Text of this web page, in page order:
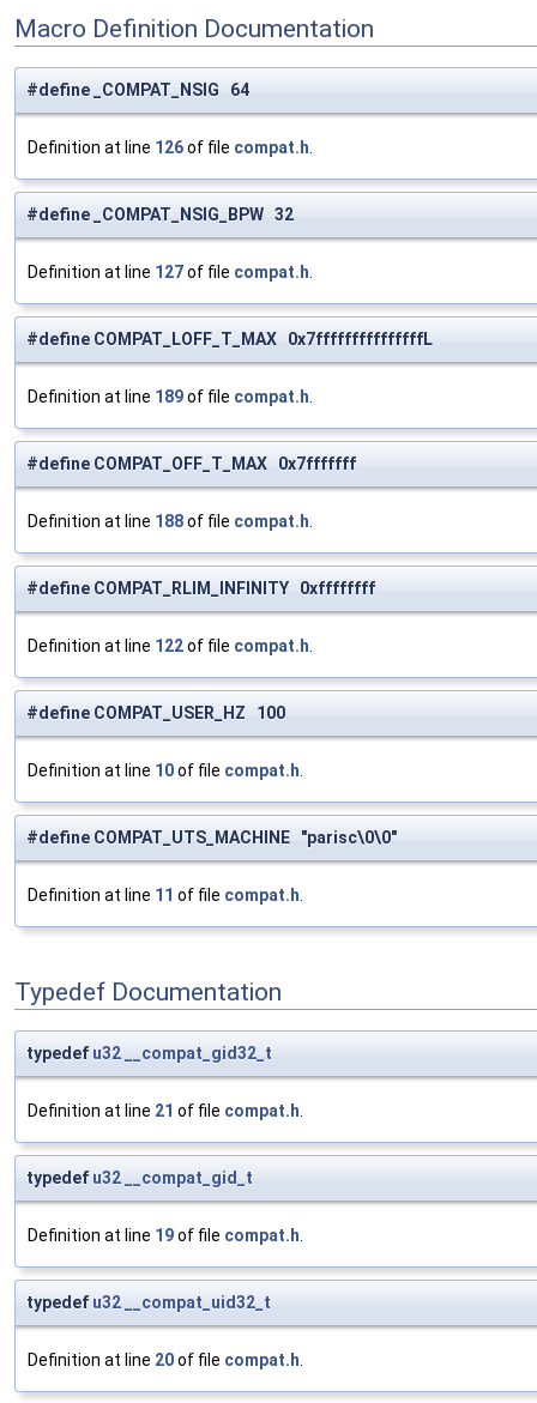
Macro Definition Documentation
#define _COMPAT_NSIG 64
Definition at line 126of file compat.h
#define _COMPAT_NSIG_BPW 32
Definition at line 127of file compat.h
#define COMPAT_LOFF_T_MAX 0x7fffffffffffffffL
Definition at line 189of file compat.h
#define COMPAT_OFF_T_MAX 0x7fffffff
Definition at line 188of file compat.h
#define COMPAT_RLIM_INFINITY 0xffffffff
Definition at line 122of file compat.h
#define COMPAT_USER_HZ 100
Definition at line 10of file compat.h
#define COMPAT_UTS_MACHINE "parisc\0\0"
Definition at line 11 of file compat.h
Typedef Documentation
typedef u32 __compat_gid32_t
Definition at line 21 of file compat.h.
typedef u32 __compat_gid_t
Definition at line 19of file compat.h.
typedef u32 __compat_uid32_t
Definition at line 20of file compat.h.